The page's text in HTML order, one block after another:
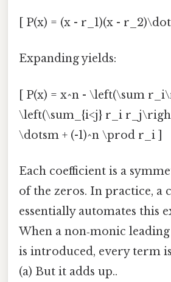
[ P(x) = (x - r_1)(x -
Expanding yields:
[ P(x) = x^n - \left(\sum
\left(\sum_{i<j} r_i
\dotsm + (-1)^n \prod r_i ]
Each coefficient is a
of the zeros. In practice, a
essentially automates this
When a non‑monic
is introduced, every term
(a) But it adds up..